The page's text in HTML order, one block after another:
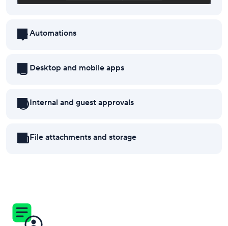
Automations
Desktop and mobile apps
Internal and guest approvals
File attachments and storage